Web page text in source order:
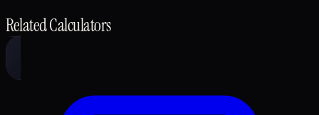
Related Calculators